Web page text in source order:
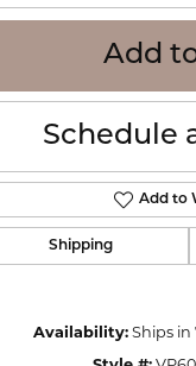
Add
Schedule
Add to
Shipping
Availability: Ships in